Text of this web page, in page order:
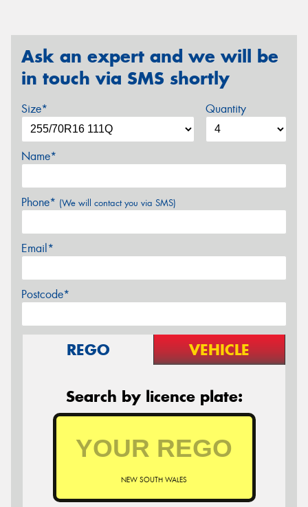
Ask an expert and we will be
in touch via SMS shortly
Size* Quantity
Name*
Phone* (We will contact you via SMS)
Email*
Postcode*
REGO VEHICLE
Search by licence plate:
NEW SOUTH WALES